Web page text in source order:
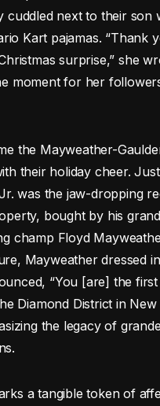
cuddled next to their son
Kart pajamas. “Thank
surprise,” she
moment for her
the Mayweather-
their holiday cheer.
was the jaw-dropping
bought by his
champ Floyd
Mayweather dressed
“You [are] the
Diamond District in
the legacy of
a tangible token of